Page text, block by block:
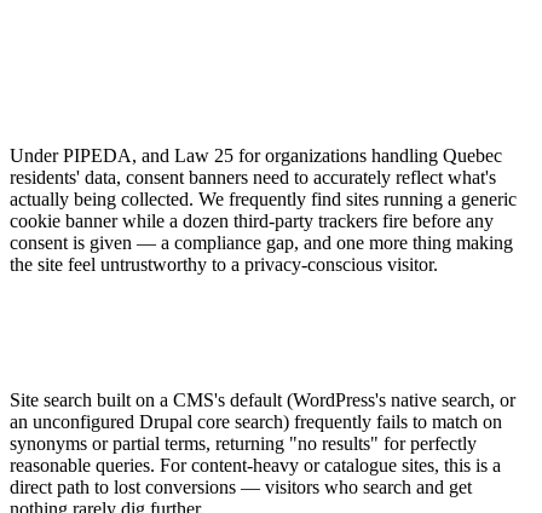
Under PIPEDA, and Law 25 for organizations handling Quebec
residents' data, consent banners need to accurately reflect what's
actually being collected. We frequently find sites running a generic
cookie banner while a dozen third-party trackers fire before any
consent is given — a compliance gap, and one more thing making
the site feel untrustworthy to a privacy-conscious visitor.
Site search built on a CMS's default (WordPress's native search, or
an unconfigured Drupal core search) frequently fails to match on
synonyms or partial terms, returning "no results" for perfectly
reasonable queries. For content-heavy or catalogue sites, this is a
direct path to lost conversions — visitors who search and get
nothing rarely dig further.